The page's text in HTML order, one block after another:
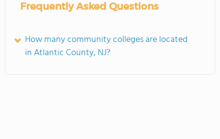
Frequently Asked Questions
How many community colleges are located
in Atlantic County, NJ?